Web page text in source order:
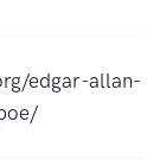
edgar-allan-